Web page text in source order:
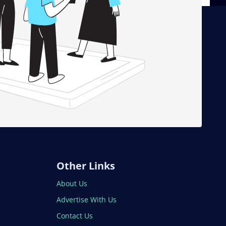
Other Links
About Us
Advertise With Us
Contact Us